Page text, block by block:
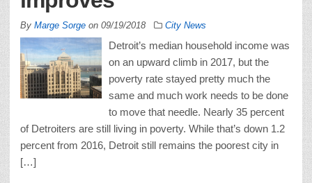
By Marge Sorge on 09/19/2018 City News
Detroit’s median household income was
on an upward climb in 2017, but the
poverty rate stayed pretty much the
same and much work needs to be done
to move that needle. Nearly 35 percent
of Detroiters are still living in poverty. While that’s down 1.2
percent from 2016, Detroit still remains the poorest city in
[…]